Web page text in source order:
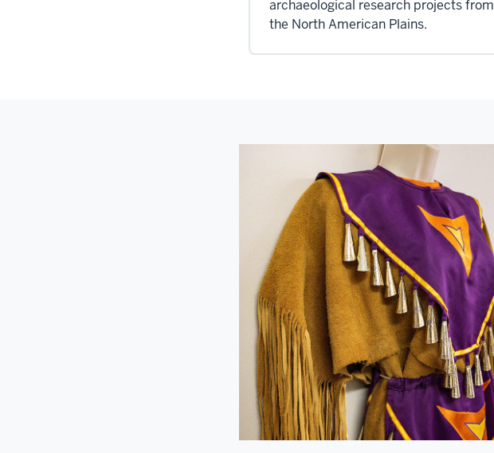
archaeological research projects from
the North American Plains.